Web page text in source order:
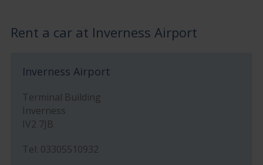
Rent a car at Inverness Airport
Inverness Airport
Terminal Building
Inverness
IV2 7JB
Tel: 03305510932